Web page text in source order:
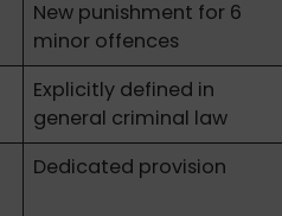
New punishment for 6
minor offences
Explicitly defined in
general criminal law
Dedicated provision